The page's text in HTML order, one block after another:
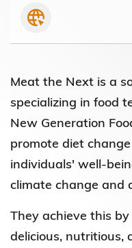
Meat the Next is a
specializing in food
New Generation
promote diet
individuals' well-
climate change and
They achieve this
delicious, nutritious,